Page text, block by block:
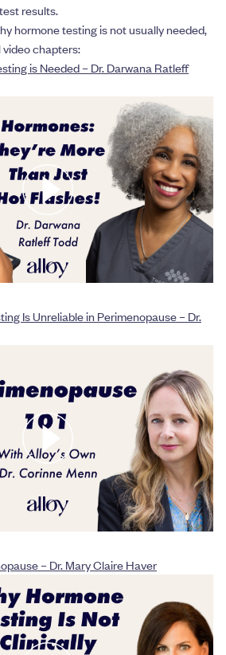
results.
hormone testing is not usually needed,
chapters:
is Needed – Dr. Darwana Ratleff
Is Unreliable in Perimenopause – Dr.
– Dr. Mary Claire Haver